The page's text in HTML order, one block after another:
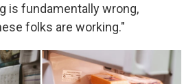
is fundamentally wrong,
folks are working."